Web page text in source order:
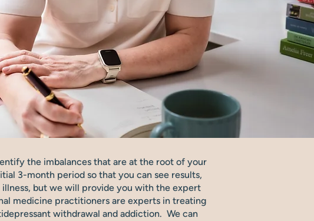
the imbalances that are at the root of your
3-month period so that you can see results,
but we will provide you with the expert
medicine practitioners are experts in treating
withdrawal and addiction. We can